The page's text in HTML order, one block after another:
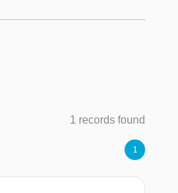
1 records found
1